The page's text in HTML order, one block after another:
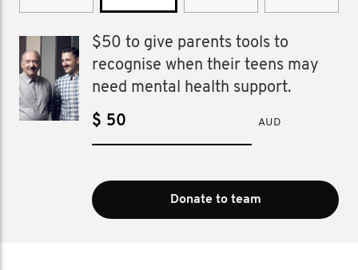
$50 to give parents tools to
recognise when their teens may
need mental health support.
$ AUD
Donate to team